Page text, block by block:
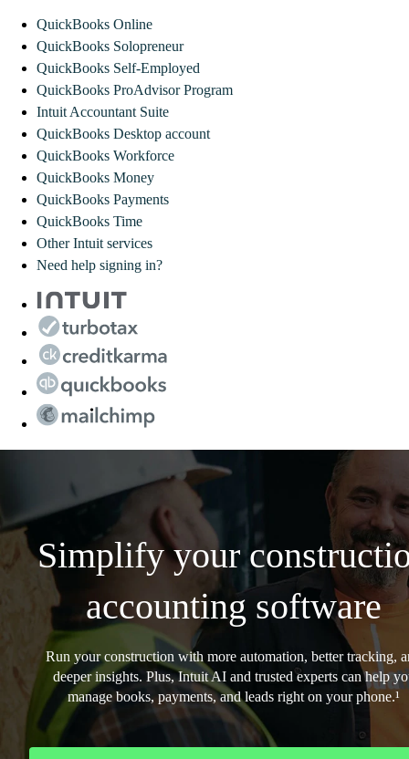
QuickBooks Online
QuickBooks Solopreneur
QuickBooks Self-Employed
QuickBooks ProAdvisor Program
Intuit Accountant Suite
QuickBooks Desktop account
QuickBooks Workforce
QuickBooks Money
QuickBooks Payments
QuickBooks Time
Other Intuit services
Need help signing in?
Simplify your
accounting software
Run your construction with more automation, better tracking,
deeper insights. Plus, Intuit AI and trusted experts can help
manage books, payments, and leads right on your phone.¹